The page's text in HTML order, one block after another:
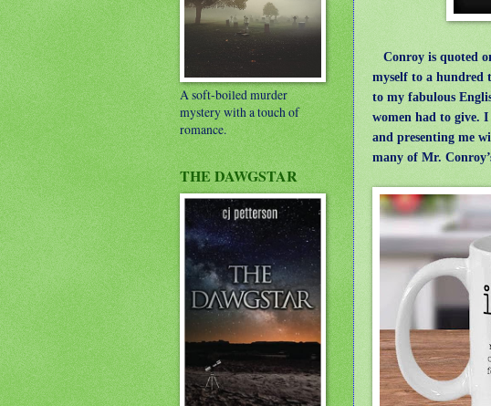
Conroy is quoted
myself to a hundred
to my fabulous
women had to give.
and presenting me
many of Mr.
A soft-boiled murder
mystery with a touch of
romance.
THE DAWGSTAR